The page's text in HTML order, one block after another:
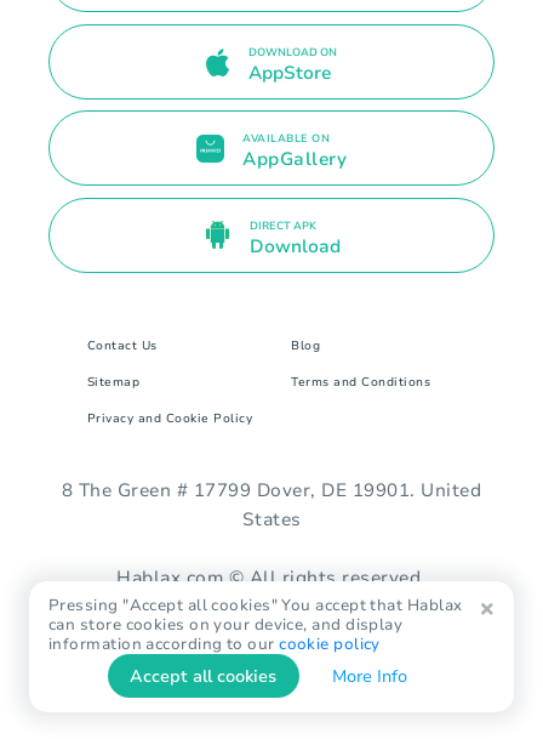
DOWNLOAD ON
AppStore
AVAILABLE ON
AppGallery
DIRECT APK
Download
Contact Us Blog
Sitemap Terms and Conditions
Privacy and Cookie Policy
8 The Green # 17799 Dover, DE 19901. United
States
Hablax.com © All rights reserved.
Pressing "Accept all cookies" You accept that Hablax
can store cookies on your device, and display
information according to ourcookie policy
Accept all cookies More Info